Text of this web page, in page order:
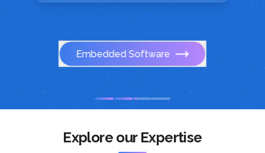
Embedded Software
Explore our Expertise